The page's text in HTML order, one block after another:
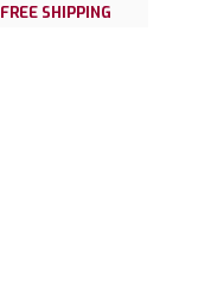
FREE SHIPPING